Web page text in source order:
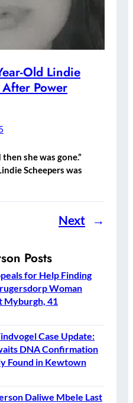
Old Lindie
Power
she was gone.”
Scheepers was
Next →
Posts
for Help Finding
Woman
Myburgh, 41
Case Update:
DNA Confirmation
Found in Kewtown
Daliwe Mbele Last